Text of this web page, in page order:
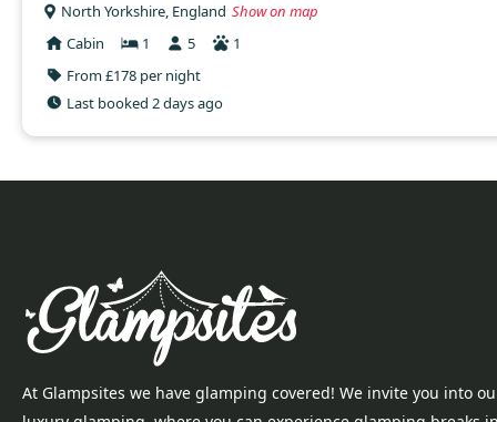
North Yorkshire, England Show on map
Cabin
1 5
1
From £178 per night
Last booked 2 days ago
At Glampsites we have glamping covered! We invite you into